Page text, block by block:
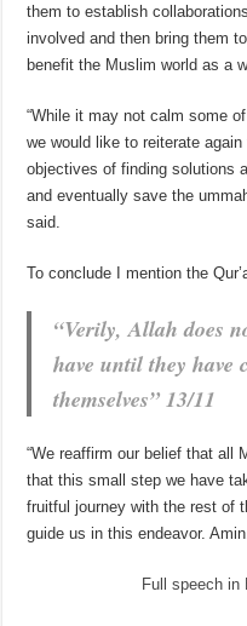
them to establish
involved and then bring them
benefit the Muslim world as a
“While it may not calm some
we would like to reiterate
objectives of finding solutions
and eventually save the
said.
To conclude I mention the
“Verily, Allah does
have until they have
themselves” 13/11
“We reaffirm our belief that all
that this small step we have
fruitful journey with the rest of
guide us in this endeavor. Amin.
Full speech in